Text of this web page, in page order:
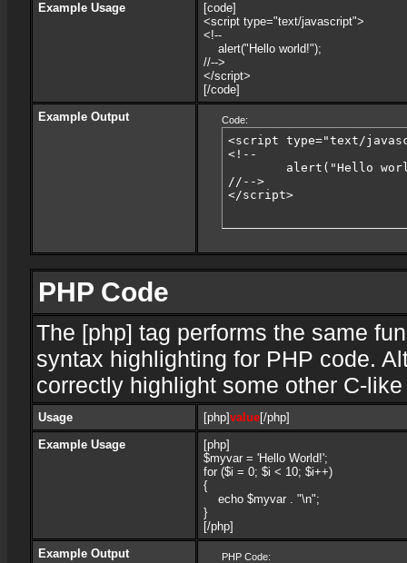
Example Usage
[code]
<script type="text/javascript">
<!--
alert("Hello world!");
//-->
</script>
[/code]
Example Output
Code:
<script type="text/
<!--
//-->
</script>
PHP Code
The [php] tag performs the same
syntax highlighting for PHP code.
correctly highlight some other C-
Usage [php]value[/php]
Example Usage
[php]
$myvar = 'Hello World!';
for ($i = 0; $i < 10; $i++)
{
echo $myvar . "\n";
}
[/php]
Example Output
PHP Code: